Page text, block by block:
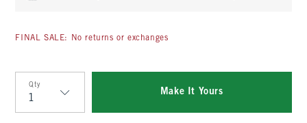
FINAL SALE: No returns or exchanges
Qty
Qty
Make It Yours